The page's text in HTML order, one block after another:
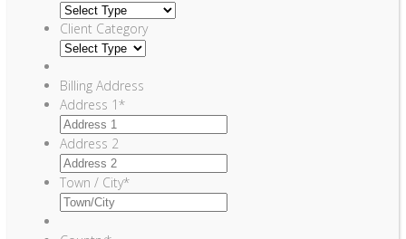
Client Category
Billing Address
Address 1*
Address 2
Town / City*